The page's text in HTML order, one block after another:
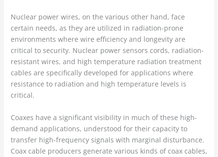
Nuclear power wires, on the various other hand, face
certain needs, as they are utilized in radiation-prone
environments where wire efficiency and longevity are
critical to security. Nuclear power sensors cords, radiation-
resistant wires, and high temperature radiation treatment
cables are specifically developed for applications where
resistance to radiation and high temperature levels is
critical.
Coaxes have a significant visibility in much of these high-
demand applications, understood for their capacity to
transfer high-frequency signals with marginal disturbance.
Coax cable producers generate various kinds of coax cables,